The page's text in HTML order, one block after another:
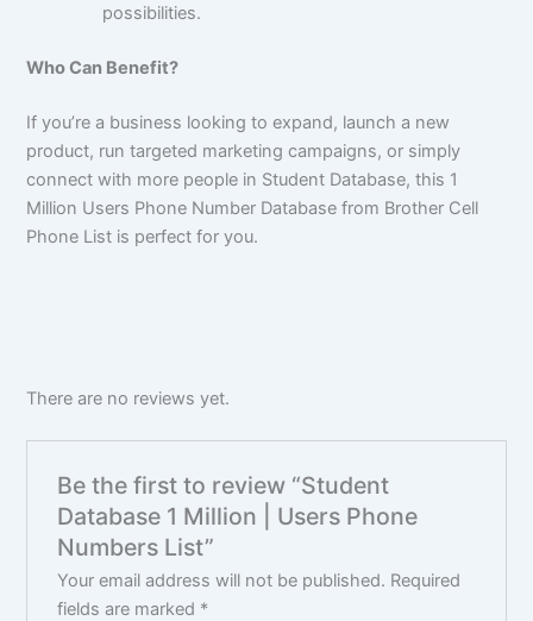
possibilities.
Who Can Benefit?
If you’re a business looking to expand, launch a new
product, run targeted marketing campaigns, or simply
connect with more people in Student Database, this 1
Million Users Phone Number Database from Brother Cell
Phone List is perfect for you.
There are no reviews yet.
Be the first to review “Student
Database 1 Million | Users Phone
Numbers List”
Your email address will not be published. Required
fields are marked *